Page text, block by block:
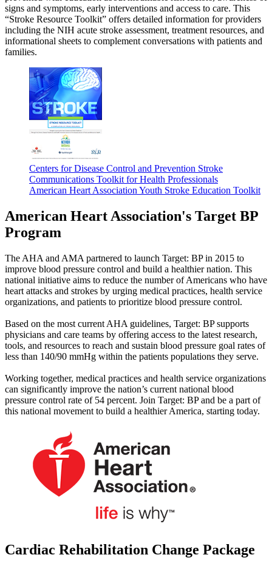
signs and symptoms, early interventions and access to care. This
“Stroke Resource Toolkit” offers detailed information for providers
including the NIH acute stroke assessment, treatment resources, and
informational sheets to complement conversations with patients and
families.
Centers for Disease Control and Prevention Stroke
Communications Toolkit for Health Professionals
American Heart Association Youth Stroke Education Toolkit
American Heart Association's Target BP
Program
The AHA and AMA partnered to launch Target: BP in 2015 to
improve blood pressure control and build a healthier nation. This
national initiative aims to reduce the number of Americans who have
heart attacks and strokes by urging medical practices, health service
organizations, and patients to prioritize blood pressure control.
Based on the most current AHA guidelines, Target: BP supports
physicians and care teams by offering access to the latest research,
tools, and resources to reach and sustain blood pressure goal rates of
less than 140/90 mmHg within the patients populations they serve.
Working together, medical practices and health service organizations
can significantly improve the nation’s current national blood
pressure control rate of 54 percent. Join Target: BP and be a part of
this national movement to build a healthier America, starting today.
Cardiac Rehabilitation Change Package